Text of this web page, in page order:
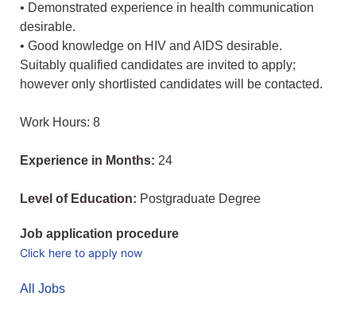
• Demonstrated experience in health communication
desirable.
• Good knowledge on HIV and AIDS desirable.
Suitably qualified candidates are invited to apply;
however only shortlisted candidates will be contacted.
Work Hours: 8
Experience in Months: 24
Level of Education: Postgraduate Degree
Job application procedure
Click here to apply now
All Jobs